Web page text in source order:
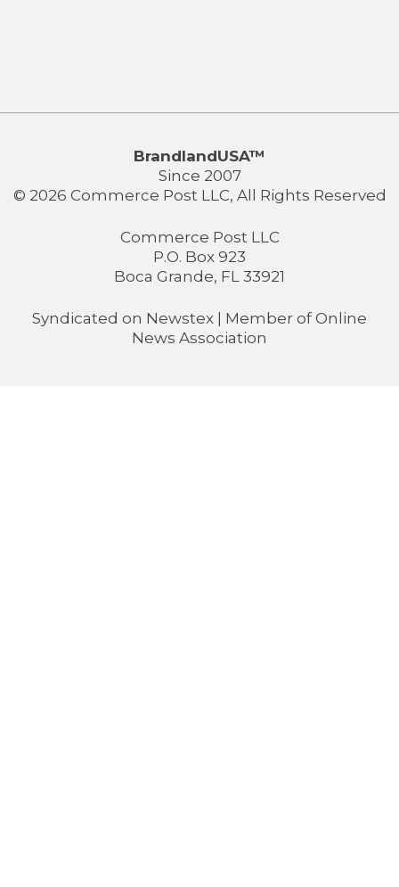
BrandlandUSA™
Since 2007
© 2026 Commerce Post LLC, All Rights Reserved
Commerce Post LLC
P.O. Box 923
Boca Grande, FL 33921
Syndicated on Newstex | Member of Online
News Association